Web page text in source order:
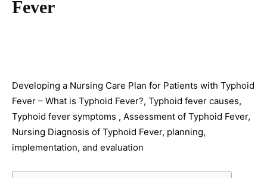
Fever
Developing a Nursing Care Plan for Patients with Typhoid
Fever – What is Typhoid Fever?, Typhoid fever causes,
Typhoid fever symptoms , Assessment of Typhoid Fever,
Nursing Diagnosis of Typhoid Fever, planning,
implementation, and evaluation